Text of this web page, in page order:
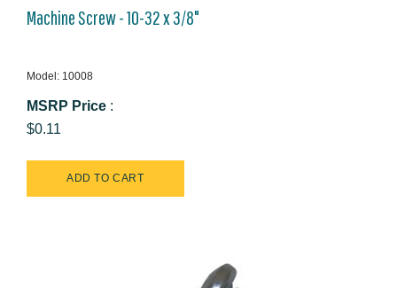
Machine Screw - 10-32 x 3/8"
Model: 10008
MSRP Price :
$0.11